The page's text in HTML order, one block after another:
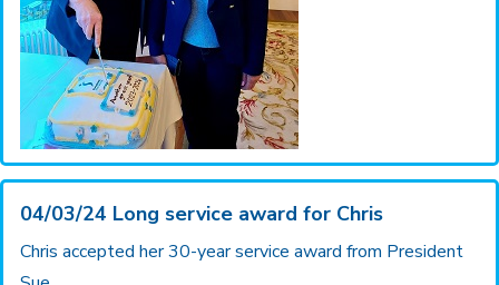
04/03/24 Long service award for Chris
Chris accepted her 30-year service award from President